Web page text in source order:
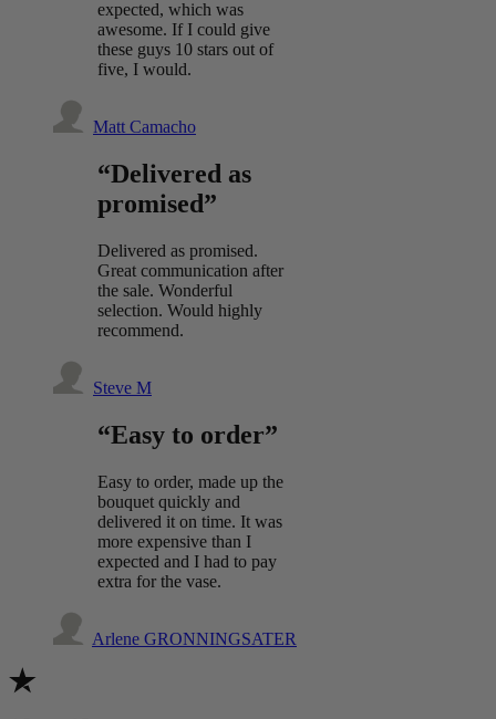
expected, which was
awesome. If I could give
these guys 10 stars out of
five, I would.
Matt Camacho
“Delivered as
promised”
Delivered as promised.
Great communication after
the sale. Wonderful
selection. Would highly
recommend.
Steve M
“Easy to order”
Easy to order, made up the
bouquet quickly and
delivered it on time. It was
more expensive than I
expected and I had to pay
extra for the vase.
Arlene GRONNINGSATER